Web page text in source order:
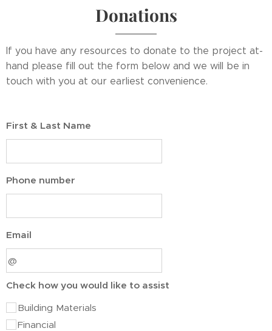
Donations
If you have any resources to donate to the project at-
hand please fill out the form below and we will be in
touch with you at our earliest convenience.
First & Last Name
Phone number
Email
Check how you would like to assist
Building Materials
Financial